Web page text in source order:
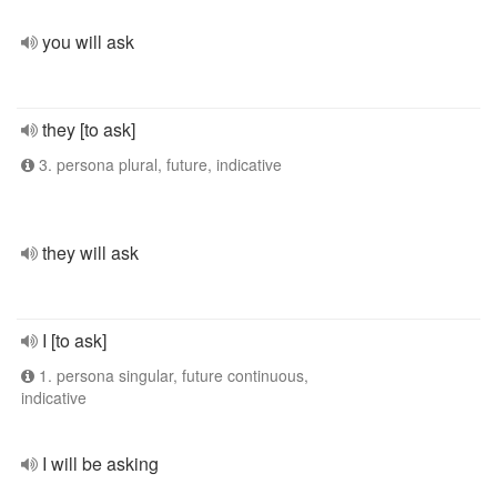
you will ask
they [to ask]
3. persona plural, future, indicative
they will ask
I [to ask]
1. persona singular, future continuous,
indicative
I will be asking